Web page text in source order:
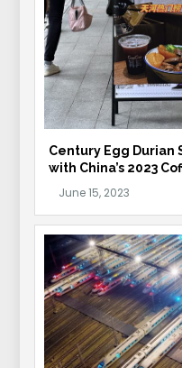
Century Egg Durian
with China’s 2023